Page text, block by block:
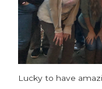
Lucky to have